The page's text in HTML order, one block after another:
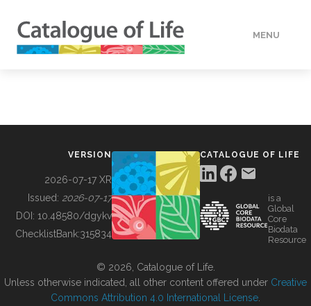
MENU
BUILDING COL
VERSION
2026-07-17 XR
Issued: 2026-07-17
DOI: 10.48580/dgykv
ChecklistBank:315834
CATALOGUE OF LIFE
is a
Global
Core
Biodata
Resource
© 2026, Catalogue of Life.
Unless otherwise indicated, all other content offered under Creative
Commons Attribution 4.0 International License